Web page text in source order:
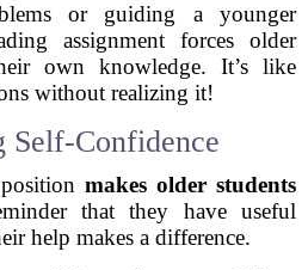
or guiding a younger
assignment forces older
own knowledge. It’s like
without realizing it!
Self-Confidence
makes older students
that they have useful
help makes a difference.